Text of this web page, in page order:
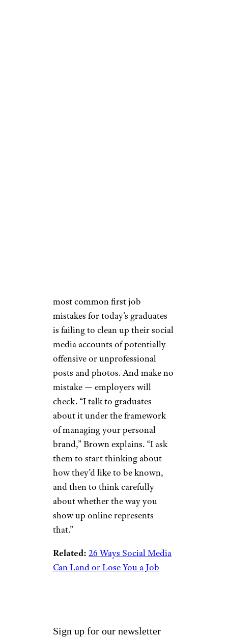
most common first job
mistakes for today’s graduates
is failing to clean up their social
media accounts of potentially
offensive or unprofessional
posts and photos. And make no
mistake — employers will
check. “I talk to graduates
about it under the framework
of managing your personal
brand,” Brown explains. “I ask
them to start thinking about
how they’d like to be known,
and then to think carefully
about whether the way you
show up online represents
that.”
Related: 26 Ways Social Media
Can Land or Lose You a Job
Sign up for our newsletter